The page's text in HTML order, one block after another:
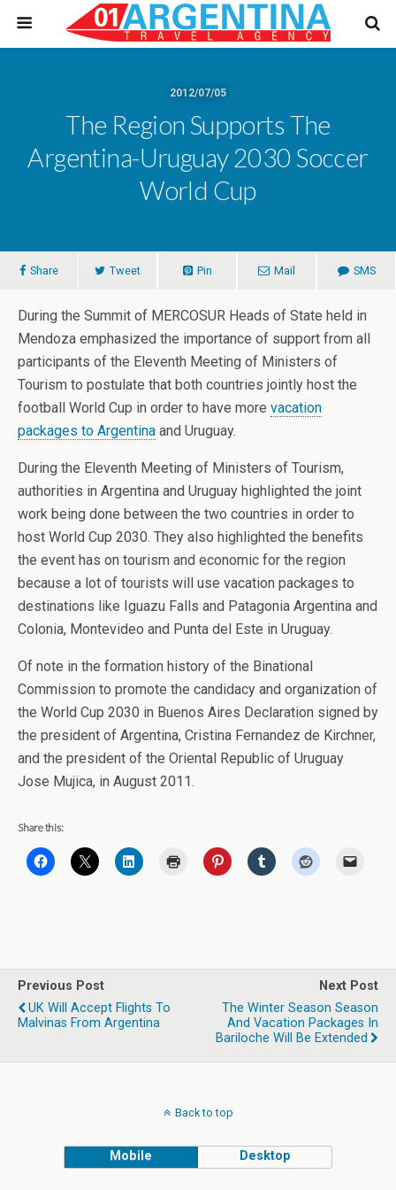
2012/07/05
The Region Supports The
Argentina-Uruguay 2030 Soccer
World Cup
Share Tweet Pin Mail SMS
During the Summit of MERCOSUR Heads of State held in
Mendoza emphasized the importance of support from all
participants of the Eleventh Meeting of Ministers of
Tourism to postulate that both countries jointly host the
football World Cup in order to have more vacation
packages to Argentina and Uruguay.
During the Eleventh Meeting of Ministers of Tourism,
authorities in Argentina and Uruguay highlighted the joint
work being done between the two countries in order to
host World Cup 2030. They also highlighted the benefits
the event has on tourism and economic for the region
because a lot of tourists will use vacation packages to
destinations like Iguazu Falls and Patagonia Argentina and
Colonia, Montevideo and Punta del Este in Uruguay.
Of note in the formation history of the Binational
Commission to promote the candidacy and organization of
the World Cup 2030 in Buenos Aires Declaration signed by
the president of Argentina, Cristina Fernandez de Kirchner,
and the president of the Oriental Republic of Uruguay
Jose Mujica, in August 2011.
Share this:
Previous Post
UK Will Accept Flights To
Malvinas From Argentina
Next Post
The Winter Season Season
And Vacation Packages In
Bariloche Will Be Extended
Back to top
Mobile Desktop